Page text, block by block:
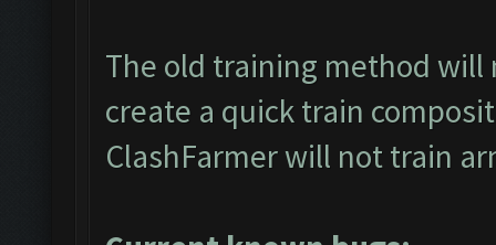
The old training method
create a quick train
ClashFarmer will not train